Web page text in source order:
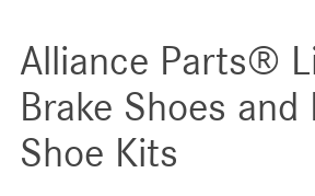
Alliance Parts®
Brake Shoes and
Shoe Kits